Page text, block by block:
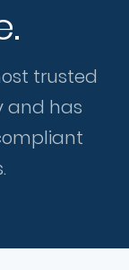
trusted
and has